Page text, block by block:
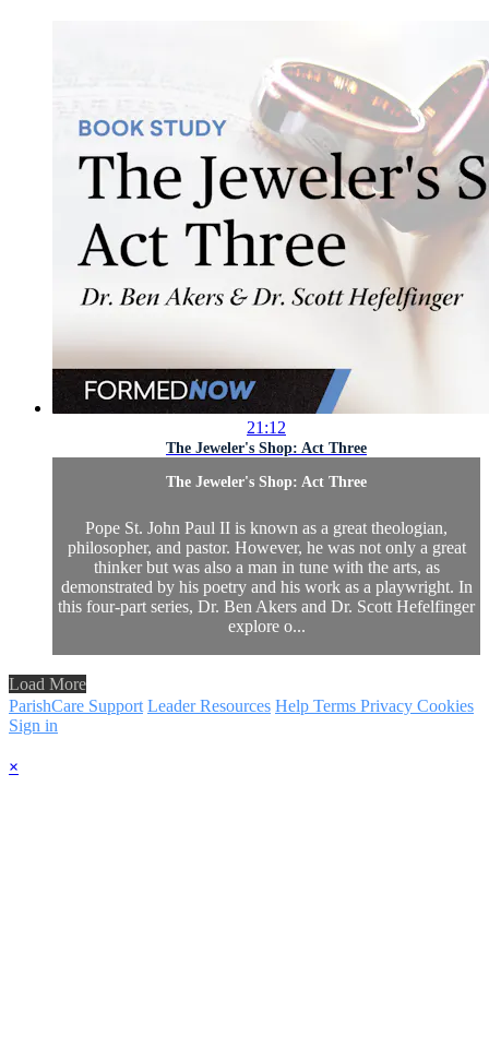
21:12
The Jeweler's Shop: Act Three
The Jeweler's Shop: Act Three
Pope St. John Paul II is known as a great theologian,
philosopher, and pastor. However, he was not only a great
thinker but was also a man in tune with the arts, as
demonstrated by his poetry and his work as a playwright. In
this four-part series, Dr. Ben Akers and Dr. Scott Hefelfinger
explore o...
Load More
ParishCare Support Leader Resources Help Terms Privacy Cookies
Sign in
×